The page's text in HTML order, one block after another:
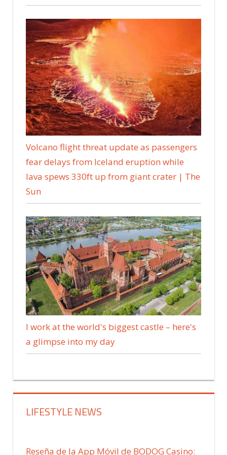
Volcano flight threat update as passengers
fear delays from Iceland eruption while
lava spews 330ft up from giant crater | The
Sun
I work at the world's biggest castle – here's
a glimpse into my day
LIFESTYLE NEWS
Reseña de la App Móvil de BODOG Casino: